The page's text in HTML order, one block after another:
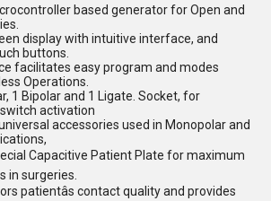
based generator for Open and
display with intuitive interface, and
buttons.
facilitates easy program and modes
Operations.
1 Bipolar and 1 Ligate. Socket, for
activation
accessories used in Monopolar and
Capacitive Patient Plate for maximum
in surgeries.
patientâs contact quality and provides